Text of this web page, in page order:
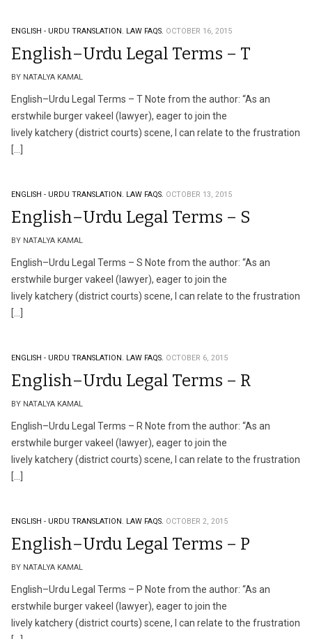
ENGLISH - URDU TRANSLATION. LAW FAQS. OCTOBER 16, 2015
English–Urdu Legal Terms – T
BY NATALYA KAMAL
English–Urdu Legal Terms – T Note from the author: “As an
erstwhile burger vakeel (lawyer), eager to join the
lively katchery (district courts) scene, I can relate to the frustration
[…]
ENGLISH - URDU TRANSLATION. LAW FAQS. OCTOBER 13, 2015
English–Urdu Legal Terms – S
BY NATALYA KAMAL
English–Urdu Legal Terms – S Note from the author: “As an
erstwhile burger vakeel (lawyer), eager to join the
lively katchery (district courts) scene, I can relate to the frustration
[…]
ENGLISH - URDU TRANSLATION. LAW FAQS. OCTOBER 6, 2015
English–Urdu Legal Terms – R
BY NATALYA KAMAL
English–Urdu Legal Terms – R Note from the author: “As an
erstwhile burger vakeel (lawyer), eager to join the
lively katchery (district courts) scene, I can relate to the frustration
[…]
ENGLISH - URDU TRANSLATION. LAW FAQS. OCTOBER 2, 2015
English–Urdu Legal Terms – P
BY NATALYA KAMAL
English–Urdu Legal Terms – P Note from the author: “As an
erstwhile burger vakeel (lawyer), eager to join the
lively katchery (district courts) scene, I can relate to the frustration